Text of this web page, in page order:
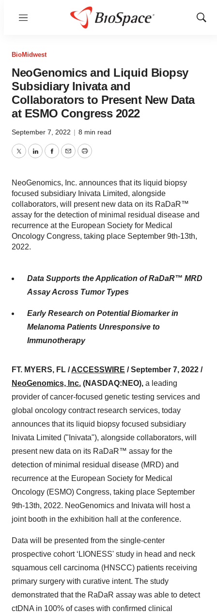
Menu
Show
BioMidwest
NeoGenomics and Liquid Biopsy
Subsidiary Inivata and
Collaborators to Present New Data
at ESMO Congress 2022
September 7, 2022 | 8 min read
TwitterLinkedInFacebook
EmailPrint
NeoGenomics, Inc. announces that its liquid biopsy
focused subsidiary Inivata Limited, alongside
collaborators, will present new data on its RaDaR™
assay for the detection of minimal residual disease and
recurrence at the European Society for Medical
Oncology Congress, taking place September 9th-13th,
2022.
Data Supports the Application of RaDaR™ MRD
Assay Across Tumor Types
Early Research on Potential Biomarker in
Melanoma Patients Unresponsive to
Immunotherapy
FT. MYERS, FL /ACCESSWIRE / September 7, 2022 /
NeoGenomics, Inc. (NASDAQ:NEO), a leading
provider of cancer-focused genetic testing services and
global oncology contract research services, today
announces that its liquid biopsy focused subsidiary
Inivata Limited ("Inivata"), alongside collaborators, will
present new data on its RaDaR™ assay for the
detection of minimal residual disease (MRD) and
recurrence at the European Society for Medical
Oncology (ESMO) Congress, taking place September
9th-13th, 2022. NeoGenomics and Inivata will host a
joint booth in the exhibition hall at the conference.
Data will be presented from the single-center
prospective cohort ‘LIONESS' study in head and neck
squamous cell carcinoma (HNSCC) patients receiving
primary surgery with curative intent. The study
demonstrated that the RaDaR assay was able to detect
ctDNA in 100% of cases with confirmed clinical